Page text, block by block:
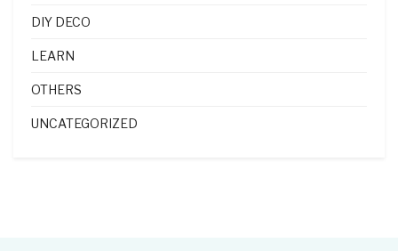
DIY DECO
LEARN
OTHERS
UNCATEGORIZED